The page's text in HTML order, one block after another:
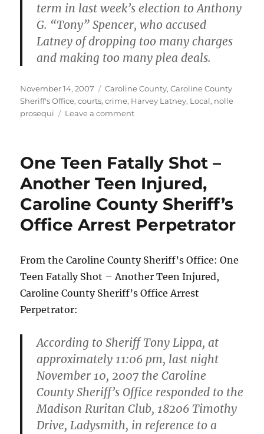
term in last week’s election to Anthony
G. “Tony” Spencer, who accused
Latney of dropping too many charges
and making too many plea deals.
Posted
on
November 14, 2007 Categories
Caroline County,Caroline County
Sheriff's Office,courts,crime, Harvey Latney, Local, nolle
prosequi
Leave a commenton
Lashawn
Monroe
One Teen Fatally Shot –
Another Teen Injured,
Caroline County Sheriff’s
Office Arrest Perpetrator
From the Caroline County Sheriff’s Office: One
Teen Fatally Shot – Another Teen Injured,
Caroline County Sheriff’s Office Arrest
Perpetrator:
According to Sheriff Tony Lippa, at
approximately 11:06 pm, last night
November 10, 2007 the Caroline
County Sheriff’s Office responded to the
Madison Ruritan Club, 18206 Timothy
Drive, Ladysmith, in reference to a